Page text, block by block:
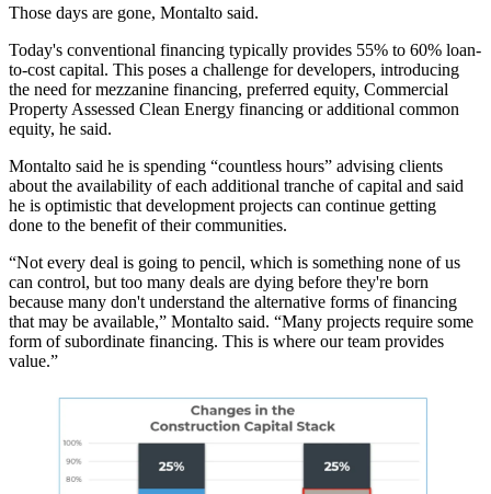
Those days are gone, Montalto said.
Today's conventional financing typically provides 55% to 60% loan-
to-cost capital. This poses a challenge for developers, introducing
the need for mezzanine financing, preferred equity, Commercial
Property Assessed Clean Energy financing or additional common
equity, he said.
Montalto said he is spending “countless hours” advising clients
about the availability of each additional tranche of capital and said
he is optimistic that development projects can continue getting
done to the benefit of their communities.
“Not every deal is going to pencil, which is something none of us
can control, but too many deals are dying before they're born
because many don't understand the alternative forms of financing
that may be available,” Montalto said. “Many projects require some
form of subordinate financing. This is where our team provides
value.”